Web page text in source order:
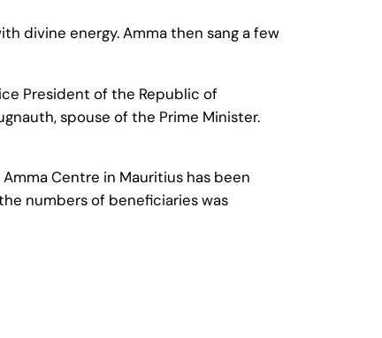
divine energy. Amma then sang a few
President of the Republic of
spouse of the Prime Minister.
Centre in Mauritius has been
numbers of beneficiaries was